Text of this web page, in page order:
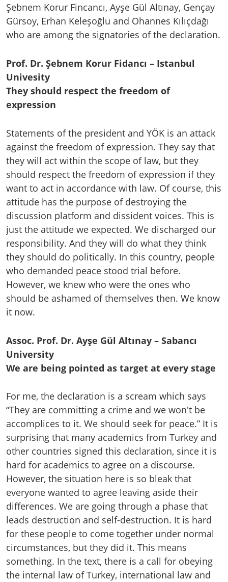
Şebnem Korur Fincancı, Ayşe Gül Altınay, Gençay
Gürsoy, Erhan Keleşoğlu and Ohannes Kılıçdağı
who are among the signatories of the declaration.
Prof. Dr. Şebnem Korur Fidancı – Istanbul
Univesity
They should respect the freedom of
expression
Statements of the president and YÖK is an attack
against the freedom of expression. They say that
they will act within the scope of law, but they
should respect the freedom of expression if they
want to act in accordance with law. Of course, this
attitude has the purpose of destroying the
discussion platform and dissident voices. This is
just the attitude we expected. We discharged our
responsibility. And they will do what they think
they should do politically. In this country, people
who demanded peace stood trial before.
However, we knew who were the ones who
should be ashamed of themselves then. We know
it now.
Assoc. Prof. Dr. Ayşe Gül Altınay – Sabancı
University
We are being pointed as target at every stage
For me, the declaration is a scream which says
“They are committing a crime and we won't be
accomplices to it. We should seek for peace.” It is
surprising that many academics from Turkey and
other countries signed this declaration, since it is
hard for academics to agree on a discourse.
However, the situation here is so bleak that
everyone wanted to agree leaving aside their
differences. We are going through a phase that
leads destruction and self-destruction. It is hard
for these people to come together under normal
circumstances, but they did it. This means
something. In the text, there is a call for obeying
the internal law of Turkey, international law and